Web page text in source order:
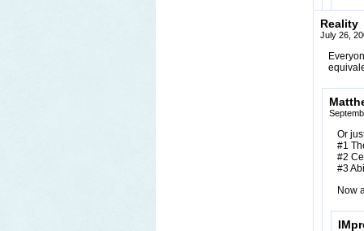
Reality
July 26,
Or
#1
#2
#3
Now